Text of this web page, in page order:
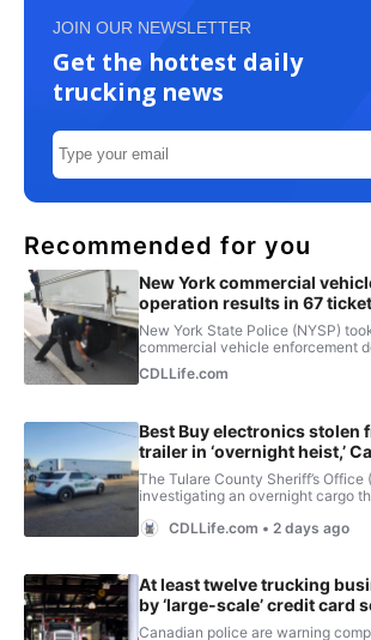
JOIN OUR NEWSLETTER
Get the hottest daily
trucking news